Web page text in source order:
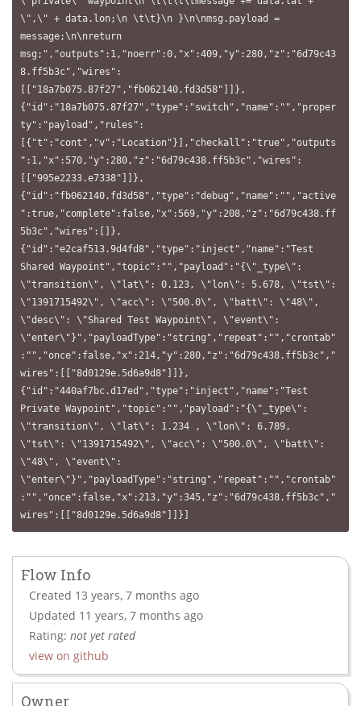
\",\" + data.lon;\n \t\t}\n }\n\nmsg.payload =
message;\n\nreturn
msg;","outputs":1,"noerr":0,"x":409,"y":280,"z":"6d79c43
8.ff5b3c","wires":
[["18a7b075.87f27","fb062140.fd3d58"]]},
{"id":"18a7b075.87f27","type":"switch","name":"","proper
ty":"payload","rules":
[{"t":"cont","v":"Location"}],"checkall":"true","outputs
":1,"x":570,"y":280,"z":"6d79c438.ff5b3c","wires":
[["995e2233.e7338"]]},
{"id":"fb062140.fd3d58","type":"debug","name":"","active
":true,"complete":false,"x":569,"y":208,"z":"6d79c438.ff
5b3c","wires":[]},
{"id":"e2caf513.9d4fd8","type":"inject","name":"Test
Shared Waypoint","topic":"","payload":"{\"_type\":
\"transition\", \"lat\": 0.123, \"lon\": 5.678, \"tst\":
\"1391715492\", \"acc\": \"500.0\", \"batt\": \"48\",
\"desc\": \"Shared Test Waypoint\", \"event\":
\"enter\"}","payloadType":"string","repeat":"","crontab"
:"","once":false,"x":214,"y":280,"z":"6d79c438.ff5b3c","
wires":[["8d0129e.5d6a9d8"]]},
{"id":"440af7bc.d17ed","type":"inject","name":"Test
Private Waypoint","topic":"","payload":"{\"_type\":
\"transition\", \"lat\": 1.234 , \"lon\": 6.789,
\"tst\": \"1391715492\", \"acc\": \"500.0\", \"batt\":
\"48\", \"event\":
\"enter\"}","payloadType":"string","repeat":"","crontab"
:"","once":false,"x":213,"y":345,"z":"6d79c438.ff5b3c","
wires":[["8d0129e.5d6a9d8"]]}]
Flow Info
Created 13 years, 7 months ago
Updated 11 years, 7 months ago
Rating: not yet rated
view on github
Owner